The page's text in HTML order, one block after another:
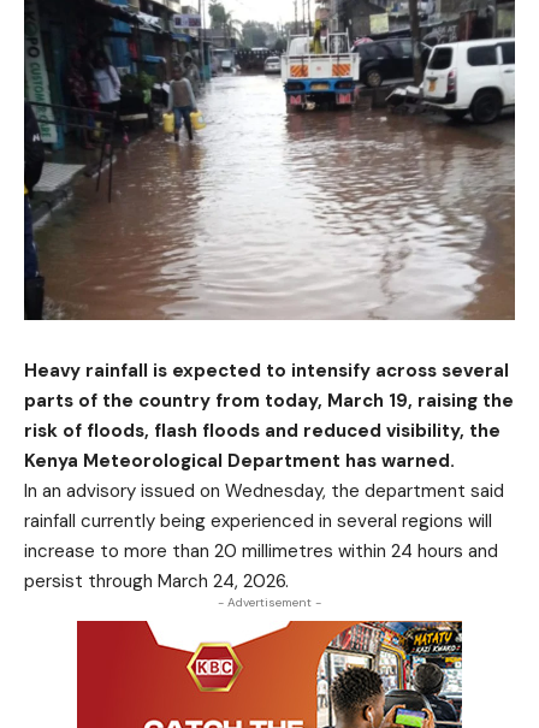
Heavy rainfall is expected to intensify across several
parts of the country from today, March 19, raising the
risk of floods, flash floods and reduced visibility, the
Kenya Meteorological Department has warned.
In an advisory issued on Wednesday, the department said
rainfall currently being experienced in several regions will
increase to more than 20 millimetres within 24 hours and
persist through March 24, 2026.
- Advertisement -